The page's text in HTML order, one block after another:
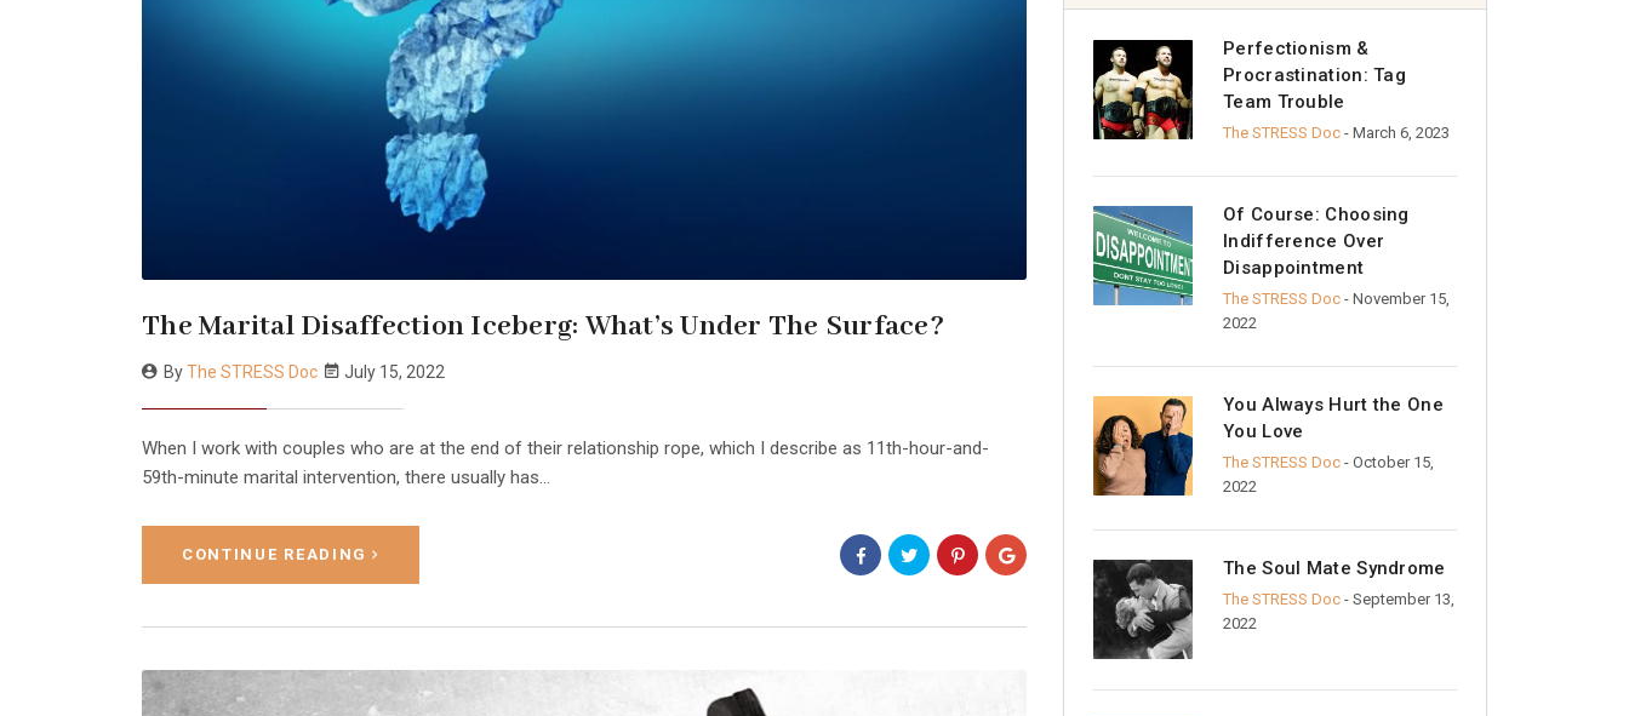
The Marital Disaffection Iceberg: What’s Under The Surface?
ByThe STRESS Doc July 15, 2022
When I work with couples who are at the end of their relationship rope, which I describe as 11th-hour-and-
59th-minute marital intervention, there usually has...
CONTINUE READING
Perfectionism &
Procrastination: Tag
Team Trouble
The STRESS Doc - March 6, 2023
Of Course: Choosing
Indifference Over
Disappointment
The STRESS Doc - November 15,
2022
You Always Hurt the One
You Love
The STRESS Doc - October 15,
2022
The Soul Mate Syndrome
The STRESS Doc - September 13,
2022